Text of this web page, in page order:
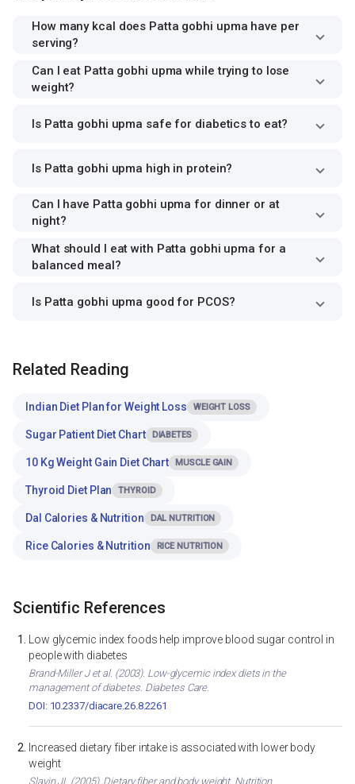
How many kcal does Patta gobhi upma have per
serving?
Can I eat Patta gobhi upma while trying to lose
weight?
Is Patta gobhi upma safe for diabetics to eat?
Is Patta gobhi upma high in protein?
Can I have Patta gobhi upma for dinner or at
night?
What should I eat with Patta gobhi upma for a
balanced meal?
Is Patta gobhi upma good for PCOS?
Related Reading
Indian Diet Plan for Weight Loss WEIGHT LOSS
Sugar Patient Diet Chart DIABETES
10 Kg Weight Gain Diet Chart MUSCLE GAIN
Thyroid Diet Plan THYROID
Dal Calories & Nutrition DAL NUTRITION
Rice Calories & Nutrition RICE NUTRITION
Scientific References
Low glycemic index foods help improve blood sugar control in
people with diabetes
Brand-Miller J et al. (2003). Low-glycemic index diets in the
management of diabetes. Diabetes Care.
DOI: 10.2337/diacare.26.8.2261
Increased dietary fiber intake is associated with lower body
weight
Slavin JL (2005). Dietary fiber and body weight. Nutrition.